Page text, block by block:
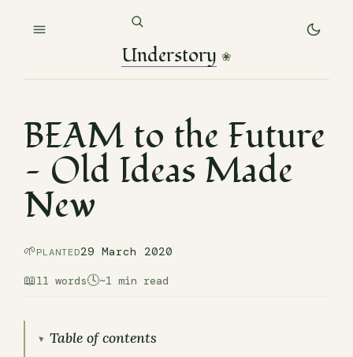
Understory ❀
BEAM to the Future
— Old Ideas Made
New
🌱PLANTED29 March 2020
📖11 words🕓~1 min read
Table of contents